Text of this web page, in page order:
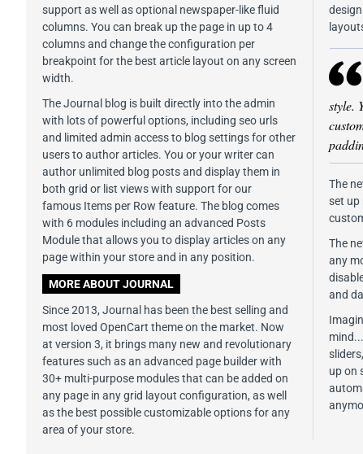
support as well as optional newspaper-like fluid
columns. You can break up the page in up to 4
columns and change the configuration per
breakpoint for the best article layout on any screen
width.
The Journal blog is built directly into the admin
with lots of powerful options, including seo urls
and limited admin access to blog settings for other
users to author articles. You or your writer can
author unlimited blog posts and display them in
both grid or list views with support for our
famous Items per Row feature. The blog comes
with 6 modules including an advanced Posts
Module that allows you to display articles on any
page within your store and in any position.
MORE ABOUT JOURNAL
Since 2013, Journal has been the best selling and
most loved OpenCart theme on the market. Now
at version 3, it brings many new and revolutionary
features such as an advanced page builder with
30+ multi-purpose modules that can be added on
any page in any grid layout configuration, as well
as the best possible customizable options for any
area of your store.
style.
The
set up
The
any
and
up on